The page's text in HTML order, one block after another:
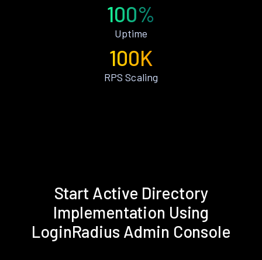
100%
Uptime
100K
RPS Scaling
Start Active Directory
Implementation Using
LoginRadius Admin Console